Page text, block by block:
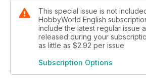
This special issue is not
HobbyWorld English
include the latest regular issue
released during your
as little as $2.92 per issue
Subscription Options